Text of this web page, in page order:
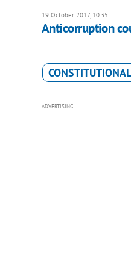
19 October 2017, 10:35
Anticorruption
ADVERTISING